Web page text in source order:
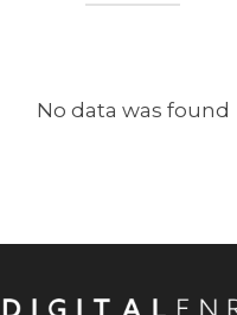
No data was found